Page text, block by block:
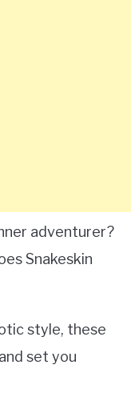
adventurer?
Snakeskin
style, these
set you